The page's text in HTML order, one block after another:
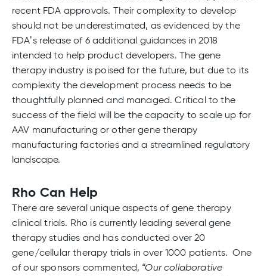
recent FDA approvals. Their complexity to develop
should not be underestimated, as evidenced by the
FDA’s release of 6 additional guidances in 2018
intended to help product developers. The gene
therapy industry is poised for the future, but due to its
complexity the development process needs to be
thoughtfully planned and managed. Critical to the
success of the field will be the capacity to scale up for
AAV manufacturing or other gene therapy
manufacturing factories and a streamlined regulatory
landscape.
Rho Can Help
There are several unique aspects of gene therapy
clinical trials. Rho is currently leading several gene
therapy studies and has conducted over 20
gene/cellular therapy trials in over 1000 patients. One
of our sponsors commented, “Our collaborative